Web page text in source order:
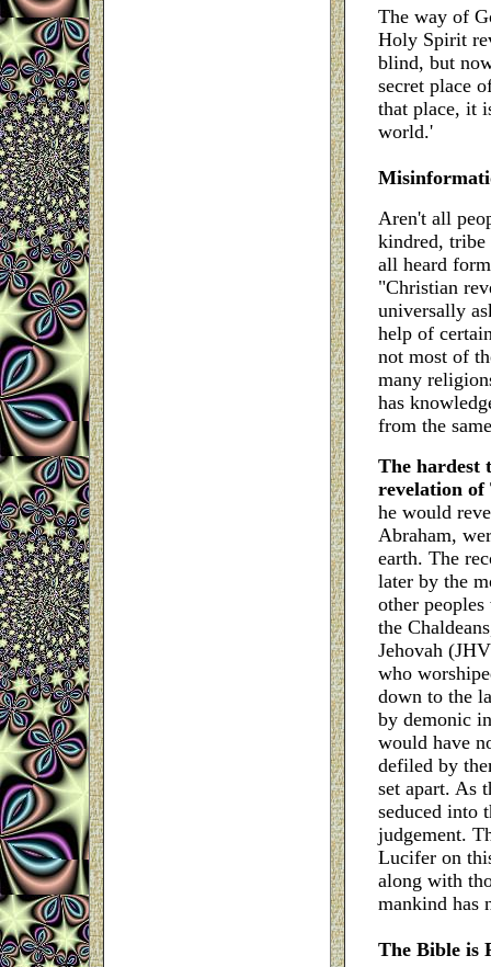
The way of
Holy Spirit
blind, but
secret place
that place, it
world.'
Aren't all
kindred, tribe
all heard
"Christian
universally
help of
not most of
many
has
from the
The hardest
revelation
he would
Abraham,
earth. The
later by the
other
the
Jehovah
who
down to the
by demonic
would have
defiled by
set apart. As
seduced into
judgement.
Lucifer on
along with
mankind has
The Bible is